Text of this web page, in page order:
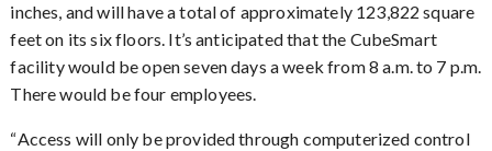
inches, and will have a total of approximately 123,822 square
feet on its six floors. It’s anticipated that the CubeSmart
facility would be open seven days a week from 8 a.m. to 7 p.m.
There would be four employees.
“Access will only be provided through computerized control